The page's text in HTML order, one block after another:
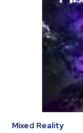
Mixed Reality